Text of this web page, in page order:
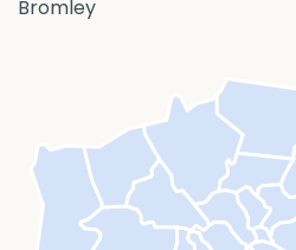
Bromley